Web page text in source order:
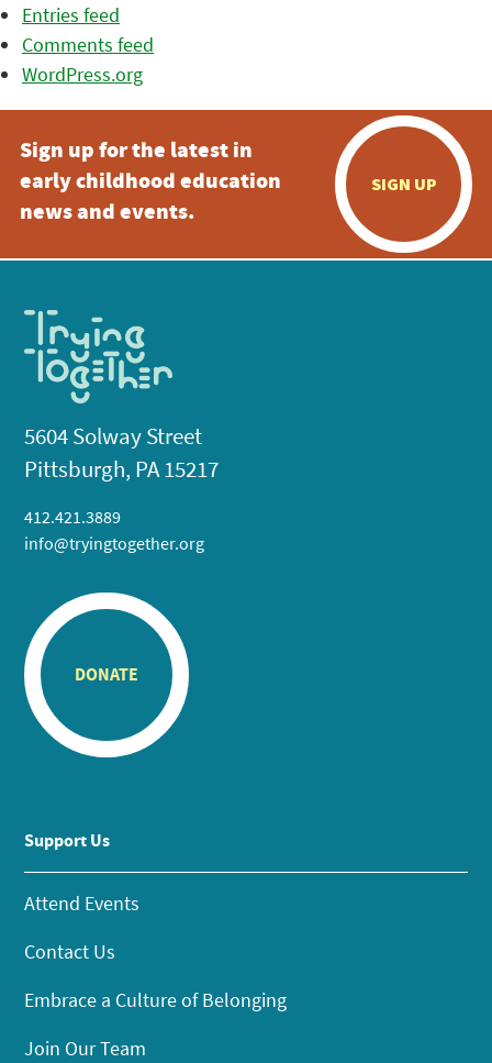
Entries feed
Comments feed
WordPress.org
Sign up for the latest in
early childhood education
news and events.
SIGN UP
5604 Solway Street
Pittsburgh, PA 15217
412.421.3889
info@tryingtogether.org
DONATE
Support Us
Attend Events
Contact Us
Embrace a Culture of Belonging
Join Our Team